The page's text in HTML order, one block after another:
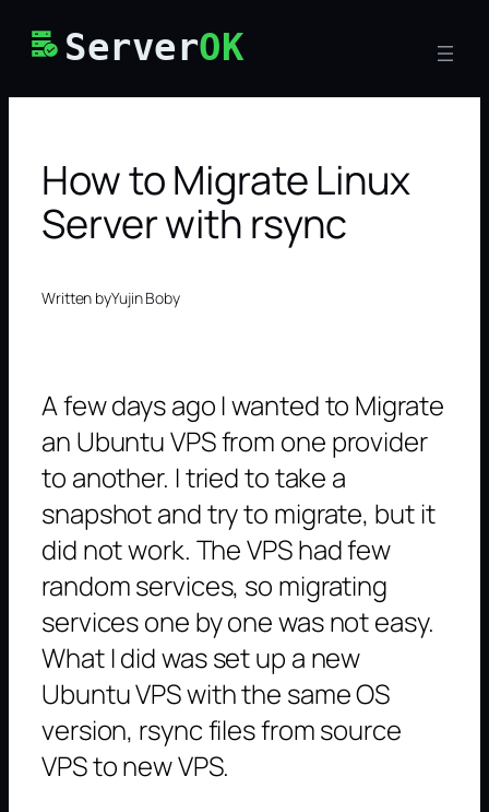
ServerOK
How to Migrate Linux
Server with rsync
Written byYujin Boby
A few days ago I wanted to Migrate
an Ubuntu VPS from one provider
to another. I tried to take a
snapshot and try to migrate, but it
did not work. The VPS had few
random services, so migrating
services one by one was not easy.
What I did was set up a new
Ubuntu VPS with the same OS
version, rsync files from source
VPS to new VPS.